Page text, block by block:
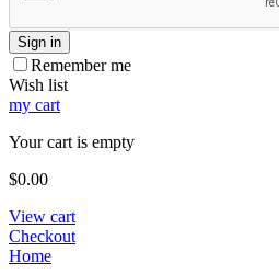
Sign in
Remember me
Wish list
my cart
Your cart is empty
$0.00
View cart
Checkout
Home